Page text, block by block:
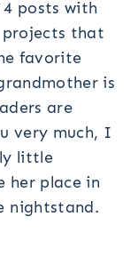
posts with
projects that
favorite
is
are
very much, I
little
her place in
nightstand.